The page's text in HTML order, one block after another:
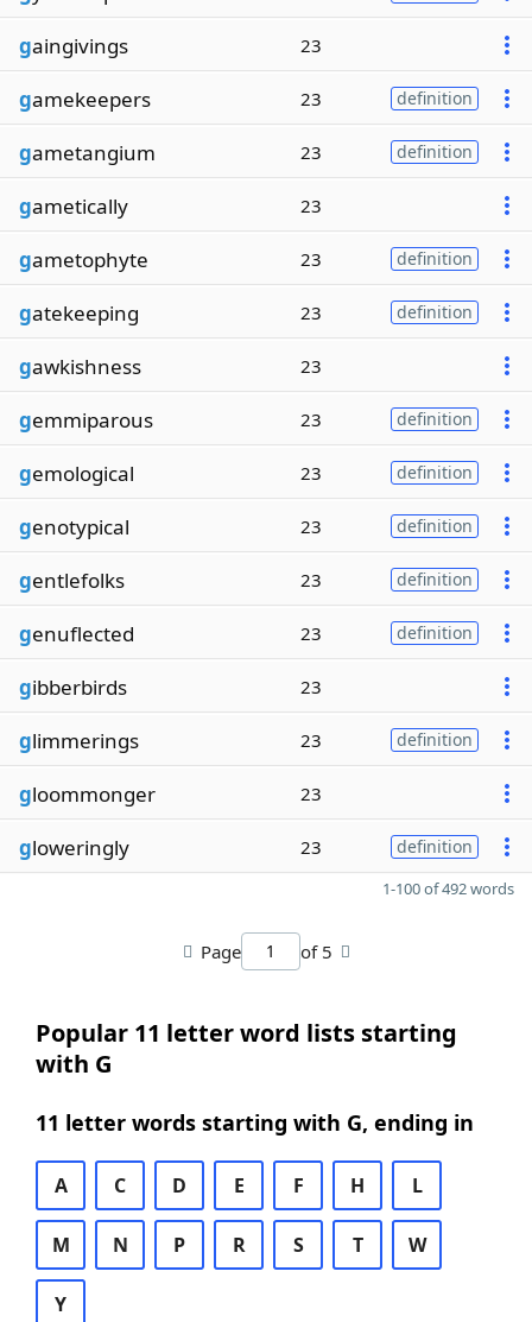
gaingivings 23
gamekeepers 23 definition
gametangium 23 definition
gametically 23
gametophyte 23 definition
gatekeeping 23 definition
gawkishness 23
gemmiparous 23 definition
gemological 23 definition
genotypical 23 definition
gentlefolks 23 definition
genuflected 23 definition
gibberbirds 23
glimmerings 23 definition
gloommonger 23
gloweringly 23 definition
1-100 of 492 words
Page of 5
Popular 11 letter word lists starting
with G
11 letter words starting with G, ending in
A C D E F H L
M N P R S T W
Y